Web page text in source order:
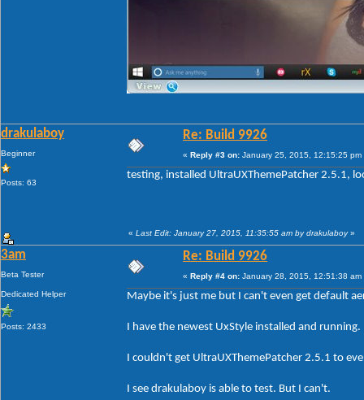
drakulaboy
Beginner
Posts: 63
Re: Build 9926
« Reply #3 on: January 25, 2015, 12:15:25 pm
testing, installed UltraUXThemePatcher 2.5.1,
« Last Edit: January 27, 2015, 11:35:55 am by drakulaboy»
3am
Beta Tester
Dedicated Helper
Posts: 2433
Re: Build 9926
« Reply #4 on: January 28, 2015, 12:51:38 am
Maybe it's just me but I can't even get default
I have the newest UxStyle installed and running.
I couldn't get UltraUXThemePatcher 2.5.1 to
I see drakulaboy is able to test. But I can't.